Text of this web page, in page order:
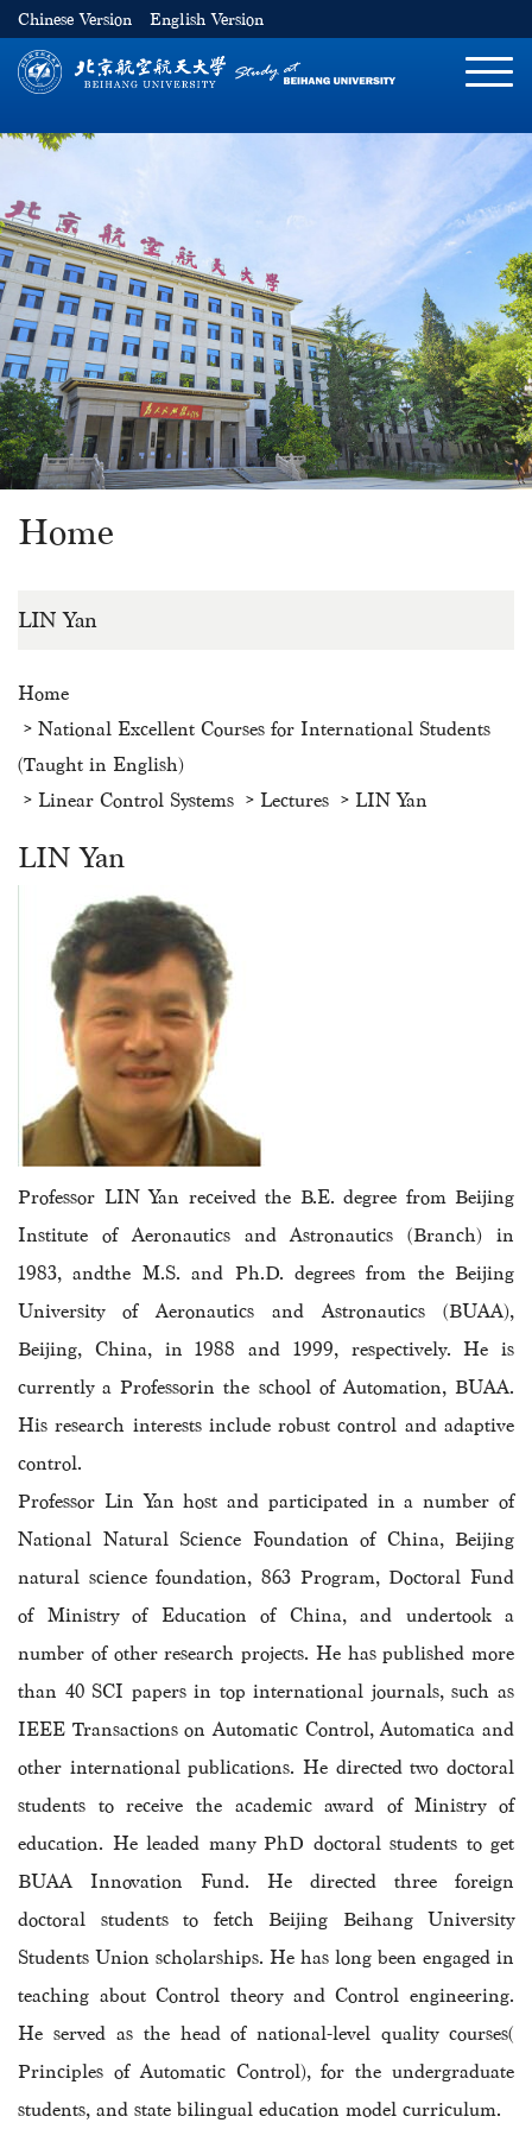
Chinese Version English Version
切
航
Home
LIN Yan
Home
National Excellent Courses for International Students
(Taught in English)
Linear Control Systems
Lectures LIN Yan
LIN Yan
Professor LIN Yan received the B.E. degree from Beijing
Institute of Aeronautics and Astronautics (Branch) in
1983, andthe M.S. and Ph.D. degrees from the Beijing
University of Aeronautics and Astronautics (BUAA),
Beijing, China, in 1988 and 1999, respectively. He is
currently a Professorin the school of Automation, BUAA.
His research interests include robust control and adaptive
control.
Professor Lin Yan host and participated in a number of
National Natural Science Foundation of China, Beijing
natural science foundation, 863 Program, Doctoral Fund
of Ministry of Education of China, and undertook a
number of other research projects. He has published more
than 40 SCI papers in top international journals, such as
IEEE Transactions on Automatic Control, Automatica and
other international publications. He directed two doctoral
students to receive the academic award of Ministry of
education. He leaded many PhD doctoral students to get
BUAA Innovation Fund. He directed three foreign
doctoral students to fetch Beijing Beihang University
Students Union scholarships. He has long been engaged in
teaching about Control theory and Control engineering.
He served as the head of national-level quality courses(
Principles of Automatic Control), for the undergraduate
students, and state bilingual education model curriculum.